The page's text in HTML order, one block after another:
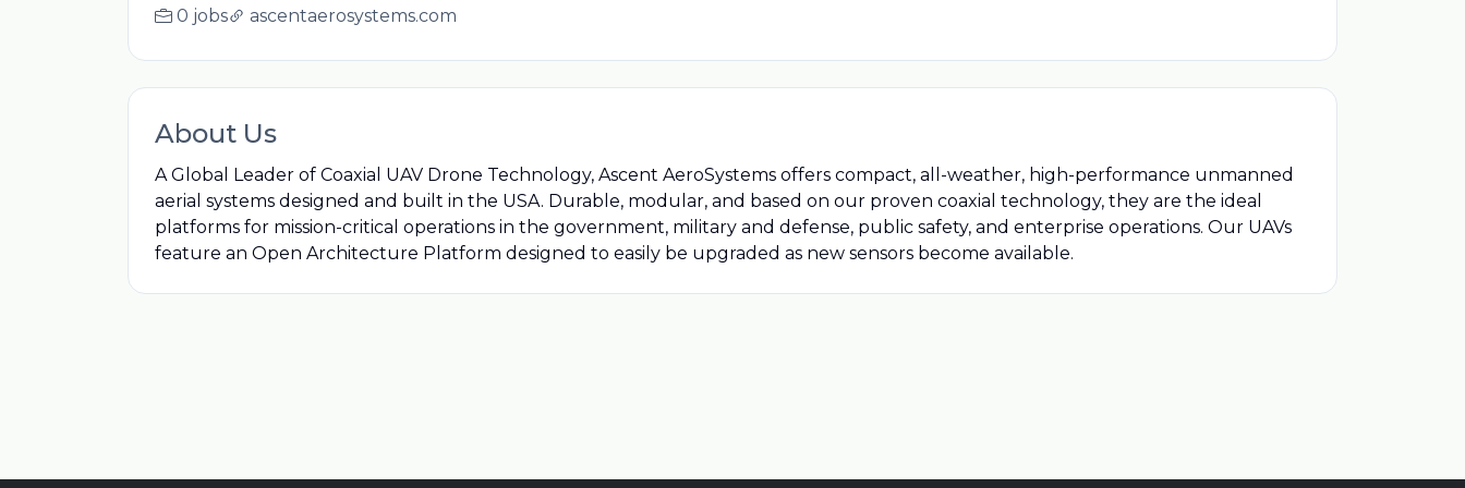
0 jobs ascentaerosystems.com
About Us
A Global Leader of Coaxial UAV Drone Technology, Ascent AeroSystems offers compact, all-weather, high-performance unmanned
aerial systems designed and built in the USA. Durable, modular, and based on our proven coaxial technology, they are the ideal
platforms for mission-critical operations in the government, military and defense, public safety, and enterprise operations. Our UAVs
feature an Open Architecture Platform designed to easily be upgraded as new sensors become available.